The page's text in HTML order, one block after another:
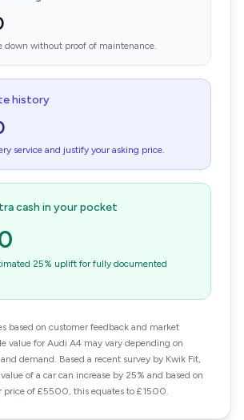
down without proof of maintenance.
history
service and justify your asking price.
cash in your pocket
25% uplift for fully documented
based on customer feedback and market
value for Audi A4 may vary depending on
demand. Based a recent survey by Kwik Fit,
of a car can increase by 25% and based on
price of £5500, this equates to £1500.